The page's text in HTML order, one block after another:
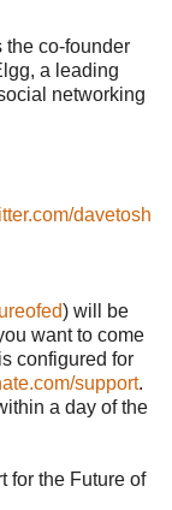
the co-founder
a leading
networking
davetosh
) will be
want to come
configured for
support.
a day of the
for the Future of